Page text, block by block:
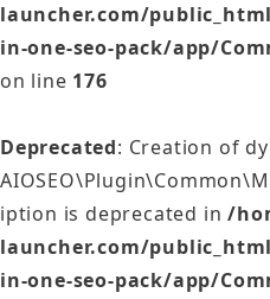
launcher.com/
in-one-seo-pack/app/
on line 176
Deprecated: Creation of
iption is deprecated in/
launcher.com/
in-one-seo-pack/app/